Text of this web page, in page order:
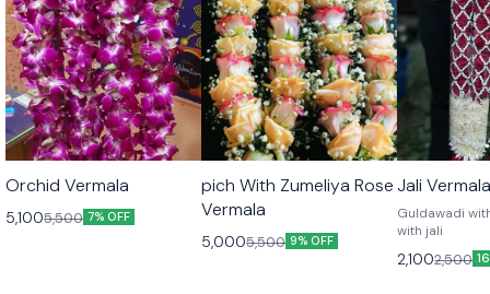
🎉 New
Orchid Vermala
5,1005,500 7% OFF
pich With Zumeliya Rose
Vermala
5,0005,500 9% OFF
🎉 New
Jali
Guldawadi
with jali
2,1002,500